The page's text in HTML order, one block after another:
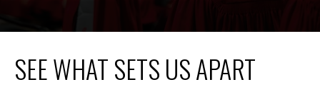
SEE WHAT SETS US APART